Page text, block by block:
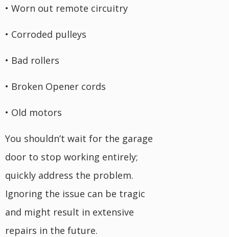
• Worn out remote circuitry
• Corroded pulleys
• Bad rollers
• Broken Opener cords
• Old motors
You shouldn’t wait for the garage
door to stop working entirely;
quickly address the problem.
Ignoring the issue can be tragic
and might result in extensive
repairs in the future.